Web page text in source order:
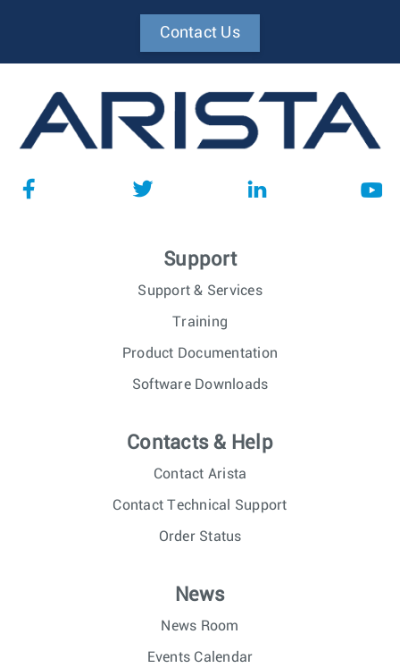
Contact Us
Support
Support & Services
Training
Product Documentation
Software Downloads
Contacts & Help
Contact Arista
Contact Technical Support
Order Status
News
News Room
Events Calendar